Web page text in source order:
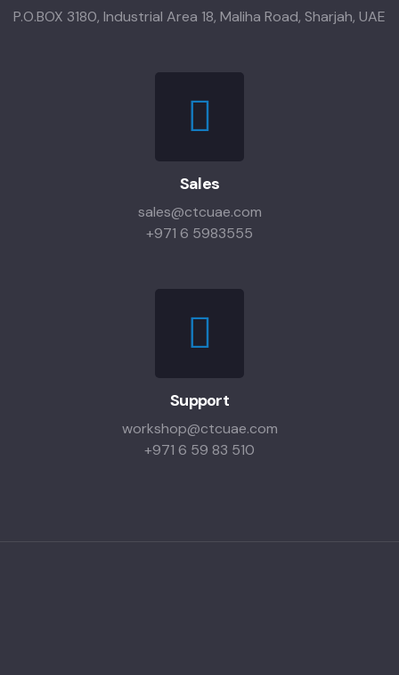
P.O.BOX 3180, Industrial Area 18, Maliha Road, Sharjah, UAE
Sales
sales@ctcuae.com
+971 6 5983555
Support
workshop@ctcuae.com
+971 6 59 83 510